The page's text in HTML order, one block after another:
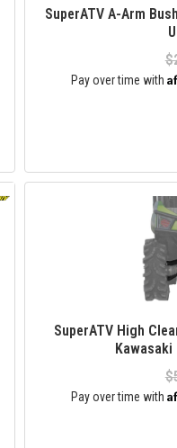
SuperATV A-Arm
Pay over time with
SuperATV High
Kawasaki
Pay over time with